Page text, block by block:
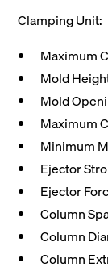
Clamping Unit:
Maximum
Mold
Mold
Maximum
Minimum
Ejector
Ejector
Column
Column
Column